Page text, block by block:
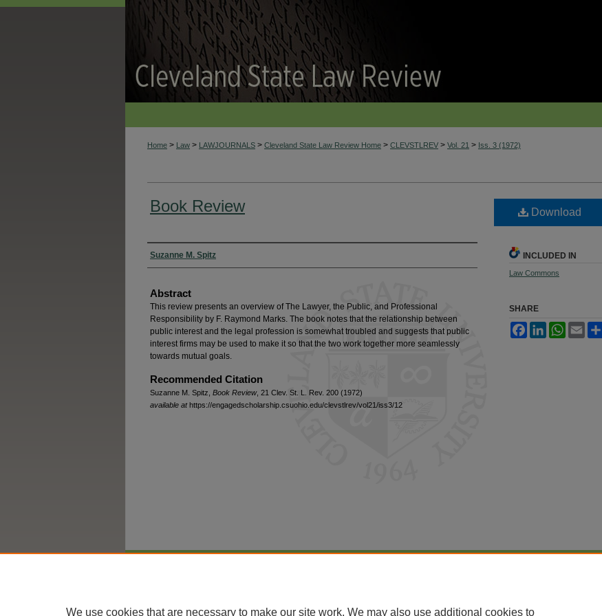
Home > Law > LAWJOURNALS > Cleveland State Law Review Home > CLEVSTLREV > Vol. 21 > Iss. 3 (1972)
Book Review
Authors
Suzanne M. Spitz
Abstract
This review presents an overview of The Lawyer, the Public, and Professional
Responsibility by F. Raymond Marks. The book notes that the relationship between
public interest and the legal profession is somewhat troubled and suggests that public
interest firms may be used to make it so that the two work together more seamlessly
towards mutual goals.
Recommended Citation
Suzanne M. Spitz, Book Review, 21 Clev. St. L. Rev. 200 (1972)
available athttps://engagedscholarship.csuohio.edu/clevstlrev/vol21/iss3/12
Download
INCLUDED IN
Law Commons
SHARE
FacebookLinkedInWhatsApp
Email
We use cookies that are necessary to make our site work. We may also use additional cookies to